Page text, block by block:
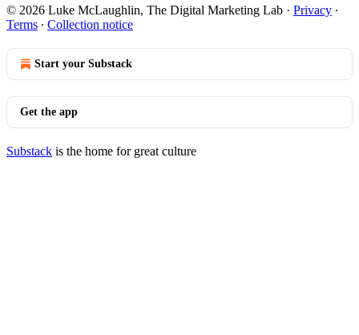
© 2026 Luke McLaughlin, The Digital Marketing Lab · Privacy ∙
Terms ∙ Collection notice
Start your Substack
Get the app
Substack is the home for great culture